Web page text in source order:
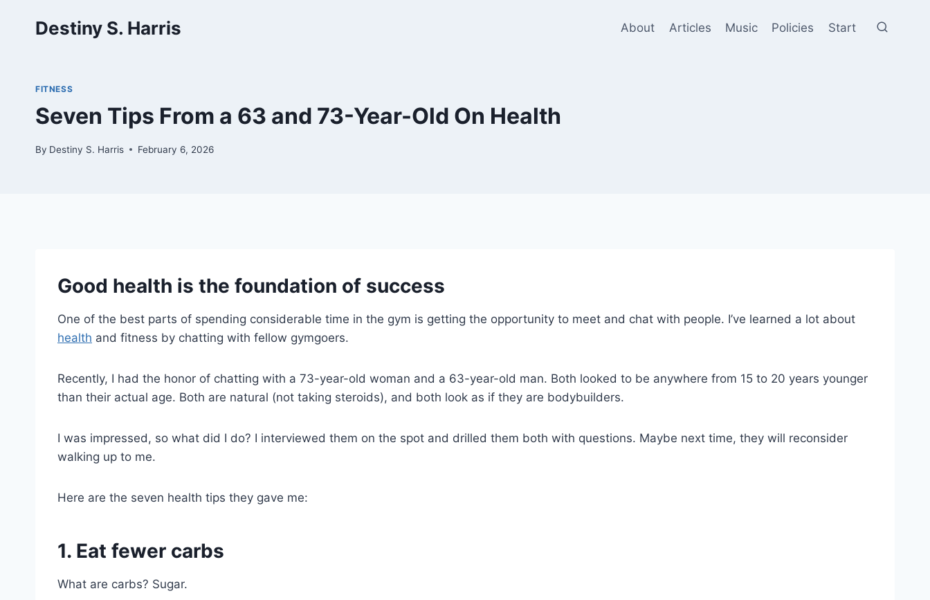
Destiny S. Harris About Articles Music Policies Start
FITNESS
Seven Tips From a 63 and 73-Year-Old On Health
By Destiny S. Harris February 6, 2026
Good health is the foundation of success
One of the best parts of spending considerable time in the gym is getting the opportunity to meet and chat with people. I’ve learned a lot about
health and fitness by chatting with fellow gymgoers.
Recently, I had the honor of chatting with a 73-year-old woman and a 63-year-old man. Both looked to be anywhere from 15 to 20 years younger
than their actual age. Both are natural (not taking steroids), and both look as if they are bodybuilders.
I was impressed, so what did I do? I interviewed them on the spot and drilled them both with questions. Maybe next time, they will reconsider
walking up to me.
Here are the seven health tips they gave me:
1. Eat fewer carbs
What are carbs? Sugar.